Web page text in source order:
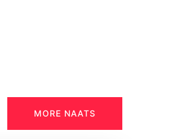
MORE NAATS